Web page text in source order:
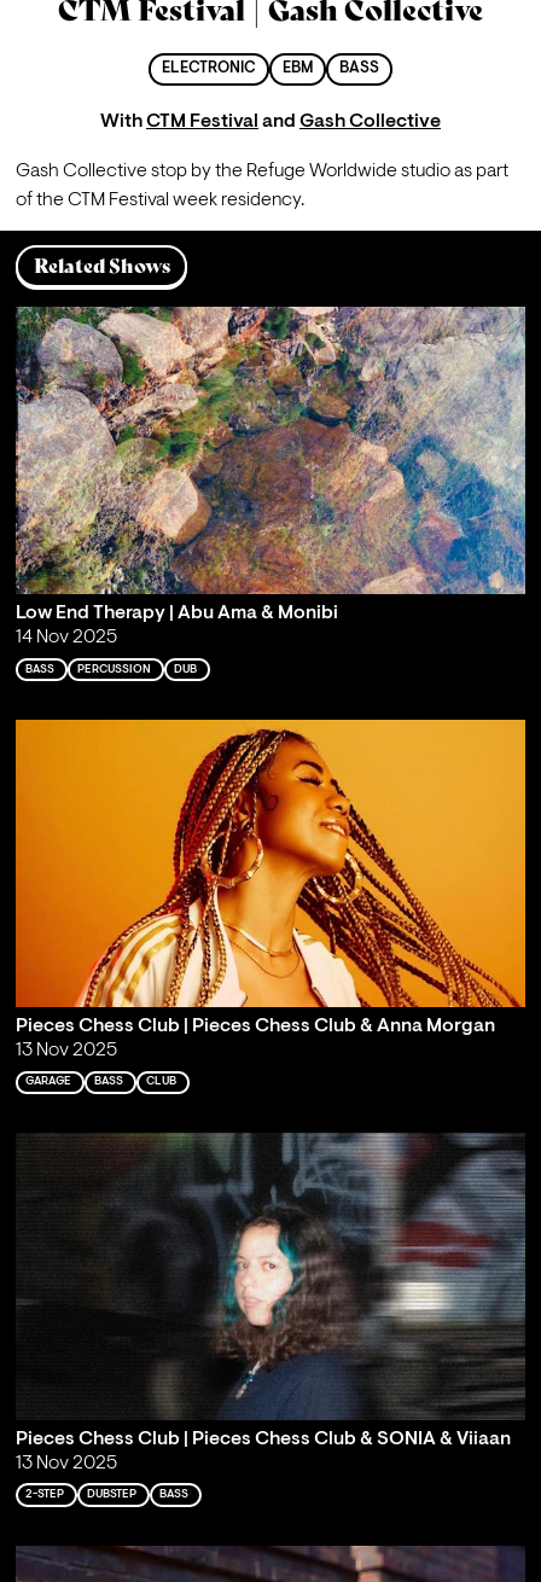
CTM Festival | Gash Collective
ELECTRONIC EBM BASS
WithCTM Festival and Gash Collective
Gash Collective stop by the Refuge Worldwide studio as part
of the CTM Festival week residency.
Related Shows
Low End Therapy | Abu Ama & Monibi
14 Nov 2025
BASS PERCUSSION DUB
Pieces Chess Club | Pieces Chess Club & Anna Morgan
13 Nov 2025
GARAGE BASS CLUB
Pieces Chess Club | Pieces Chess Club & SONIA & Viiaan
13 Nov 2025
2-STEP DUBSTEP BASS